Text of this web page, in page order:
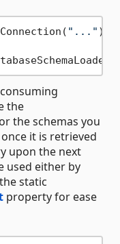
"..." );
the
the schemas you
it is retrieved
upon the next
used either by
static
property for ease